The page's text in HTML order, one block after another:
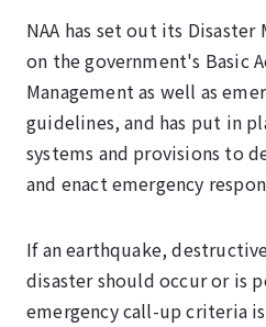
NAA has set out its Disaster
on the government's Basic
Management as well as
guidelines, and has put in
systems and provisions to
and enact emergency
If an earthquake,
disaster should occur or is
emergency call-up criteria